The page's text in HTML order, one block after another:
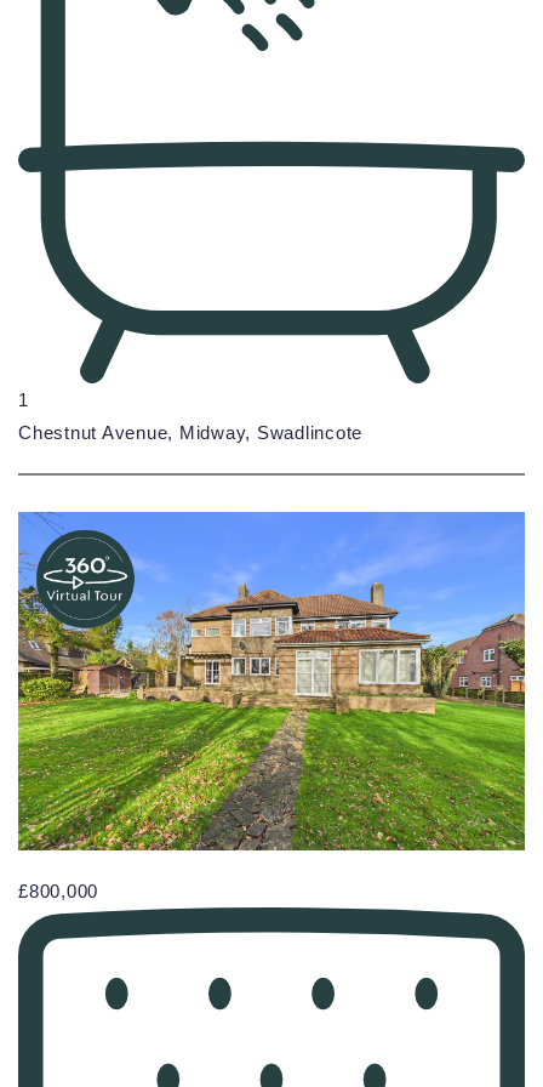
1
Chestnut Avenue, Midway, Swadlincote
£800,000